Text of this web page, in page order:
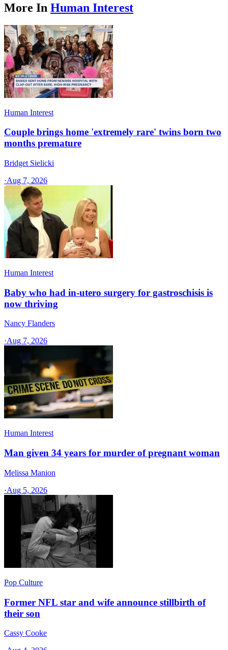
More In Human Interest
Human Interest
Couple brings home 'extremely rare' twins born two
months premature
Bridget Sielicki
·Aug 7, 2026
Human Interest
Baby who had in-utero surgery for gastroschisis is
now thriving
Nancy Flanders
·Aug 7, 2026
Human Interest
Man given 34 years for murder of pregnant woman
Melissa Manion
·Aug 5, 2026
Pop Culture
Former NFL star and wife announce stillbirth of
their son
Cassy Cooke